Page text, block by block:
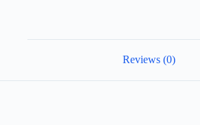
Reviews (0)